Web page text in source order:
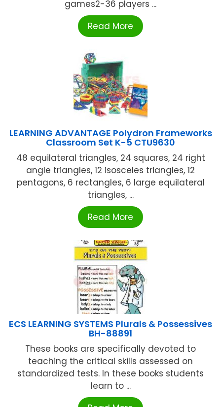
games2-36 players ...
Read More
LEARNING ADVANTAGE Polydron Frameworks
Classroom Set K-5 CTU9630
48 equilateral triangles, 24 squares, 24 right
angle triangles, 12 isosceles triangles, 12
pentagons, 6 rectangles, 6 large equilateral
triangles, ...
Read More
ECS LEARNING SYSTEMS Plurals & Possessives
BH-88891
These books are specifically devoted to
teaching the critical skills assessed on
standardized tests. In these books students
learn to ...